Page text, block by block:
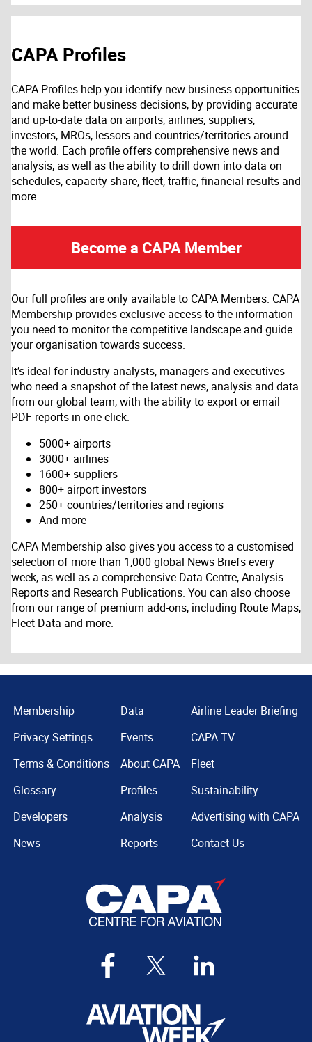
CAPA Profiles
CAPA Profiles help you identify new business opportunities
and make better business decisions, by providing accurate
and up-to-date data on airports, airlines, suppliers,
investors, MROs, lessors and countries/territories around
the world. Each profile offers comprehensive news and
analysis, as well as the ability to drill down into data on
schedules, capacity share, fleet, traffic, financial results and
more.
Become a CAPA Member
Our full profiles are only available to CAPA Members. CAPA
Membership provides exclusive access to the information
you need to monitor the competitive landscape and guide
your organisation towards success.
It’s ideal for industry analysts, managers and executives
who need a snapshot of the latest news, analysis and data
from our global team, with the ability to export or email
PDF reports in one click.
5000+ airports
3000+ airlines
1600+ suppliers
800+ airport investors
250+ countries/territories and regions
And more
CAPA Membership also gives you access to a customised
selection of more than 1,000 global News Briefs every
week, as well as a comprehensive Data Centre, Analysis
Reports and Research Publications. You can also choose
from our range of premium add-ons, including Route Maps,
Fleet Data and more.
Membership
Privacy Settings
Terms & Conditions
Glossary
Developers
News
Data
Events
About CAPA
Profiles
Analysis
Reports
Airline Leader Briefing
CAPA TV
Fleet
Sustainability
Advertising with CAPA
Contact Us